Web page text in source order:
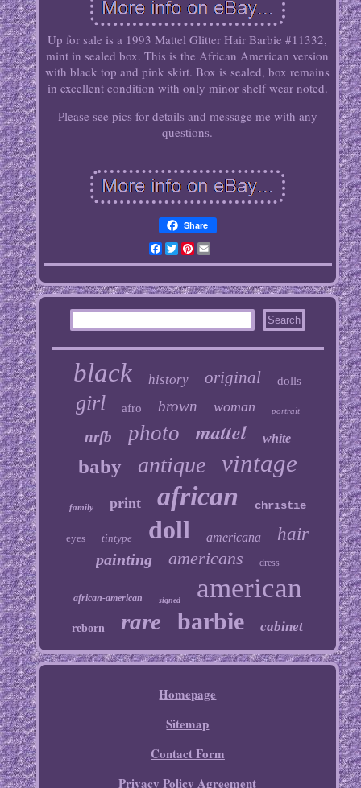
Up for sale is a 1993 Mattel Glitter Hair Barbie #11332,
mint in sealed box. This is the African American version
with black top and pink skirt. Box is sealed, box remains
in excellent condition with only minor shelf wear noted.
Please see pics for details and message me with any
questions.
Share
Facebook
TwitterPinterest
Email
black history original dolls
girl afro brown woman portrait
nrfb photo mattel white
baby antique vintage
family print african christie
eyes tintype doll americana hair
painting americans dress
african-american signed american
reborn rare barbie cabinet
Homepage
Sitemap
Contact Form
Privacy Policy Agreement